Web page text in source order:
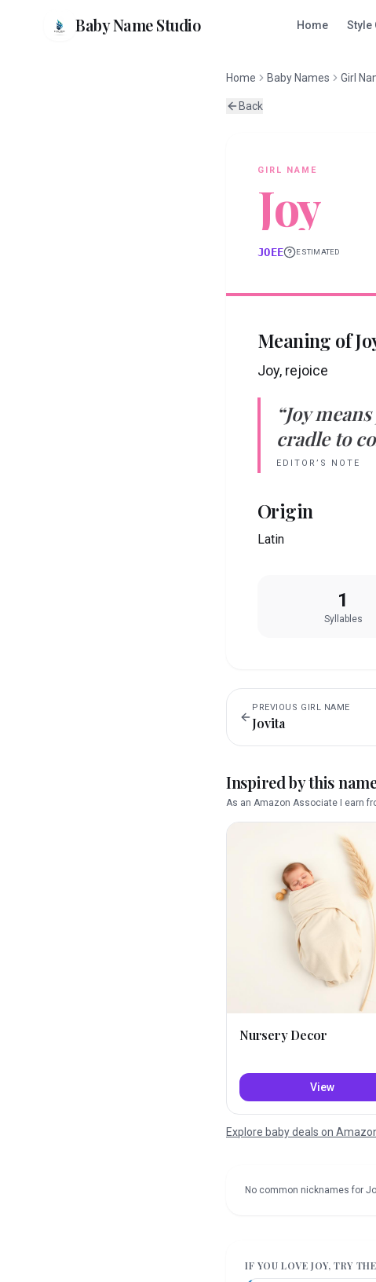
Baby Name Studio Home Style
Home Baby Names Girl
Back
GIRL NAME
Joy
JOEE ESTIMATED
Meaning of
Joy, rejoice
“Joy means
cradle to
EDITOR’S NOTE
Origin
Latin
1
Syllables
PREVIOUS GIRL NAME
Jovita
Inspired by this
As an Amazon Associate I earn
Nursery Decor
View
Explore baby deals on
No common nicknames for
IF YOU LOVEJOY, TRY